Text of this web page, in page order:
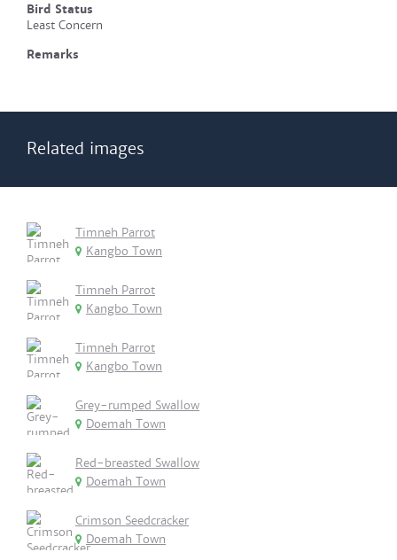
Bird Status
Least Concern
Remarks
Related images
Timneh Parrot
Kangbo Town
Timneh Parrot
Kangbo Town
Timneh Parrot
Kangbo Town
Grey-rumped Swallow
Doemah Town
Red-breasted Swallow
Doemah Town
Crimson Seedcracker
Doemah Town